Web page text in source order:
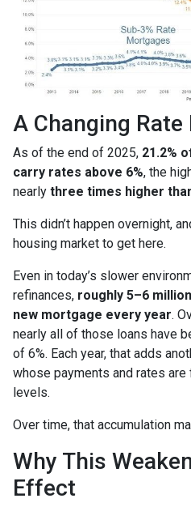
A Changing Rate
As of the end of 2025, 21.2%
carry rates above 6%, the
nearly three times higher
This didn’t happen overnight,
housing market to get here.
Even in today’s slower
refinances, roughly 5–6
new mortgage every year.
nearly all of those loans have
of 6%. Each year, that adds
whose payments and rates
levels.
Over time, that accumulation
Why This
Effect